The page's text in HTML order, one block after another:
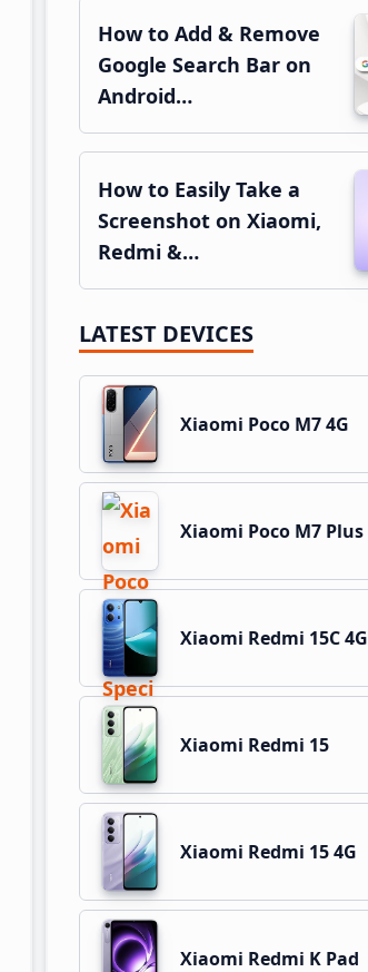
How to Add & Remove
Google Search Bar on
Android…
How to Easily Take a
Screenshot on Xiaomi,
Redmi &…
LATEST DEVICES
Xiaomi Poco M7 4G
Xiaomi Poco M7 Plus
Xiaomi Redmi 15C 4G
Xiaomi Redmi 15
Xiaomi Redmi 15 4G
Xiaomi Redmi K Pad